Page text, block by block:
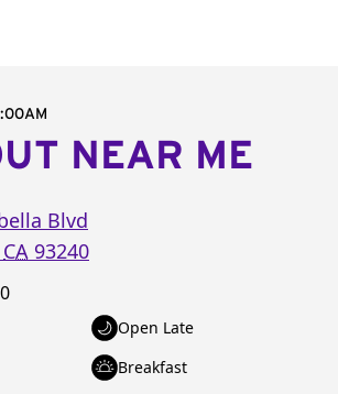
menu
NEAR ME
Blvd
CA 93240
Open Late
Breakfast